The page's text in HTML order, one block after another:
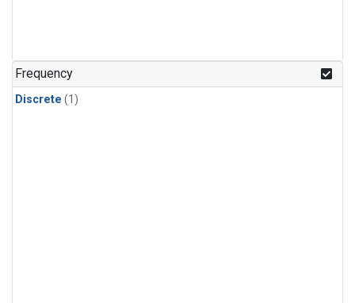
Frequency
Discrete (1)